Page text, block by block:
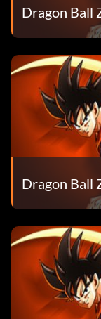
Dragon Ball
Dragon Ball